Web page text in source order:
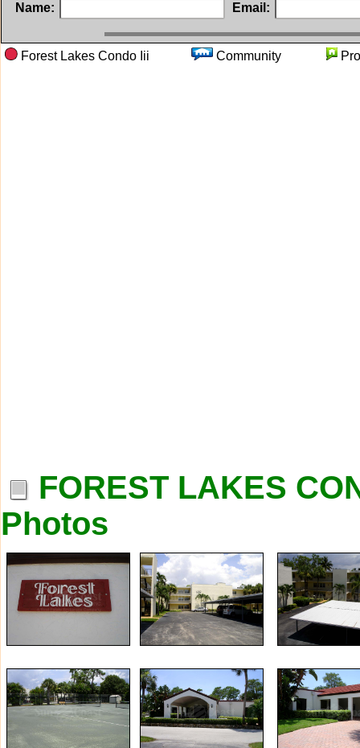
Name: Email:
Forest Lakes Condo Iii Community
FOREST LAKES
Photos